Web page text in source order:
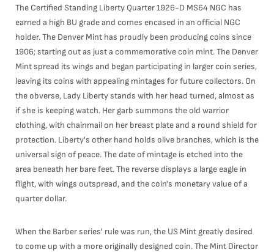
The Certified Standing Liberty Quarter 1926-D MS64 NGC has
earned a high BU grade and comes encased in an official NGC
holder. The Denver Mint has proudly been producing coins since
1906; starting out as just a commemorative coin mint. The Denver
Mint spread its wings and began participating in larger coin series,
leaving its coins with appealing mintages for future collectors. On
the obverse, Lady Liberty stands with her head turned, almost as
if she is keeping watch. Her garb summons the old warrior
clothing, with chainmail on her breast plate and a round shield for
protection. Liberty's other hand holds olive branches, which is the
universal sign of peace. The date of mintage is etched into the
area beneath her bare feet. The reverse displays a large eagle in
flight, with wings outspread, and the coin's monetary value of a
quarter dollar.
When the Barber series' rule was run, the US Mint greatly desired
to come up with a more originally designed coin. The Mint Director